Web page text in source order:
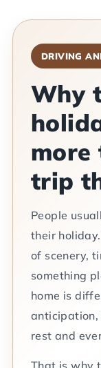
DRIVING
Why
trip
People
their
of scenery,
something
home is
rest and
That is why